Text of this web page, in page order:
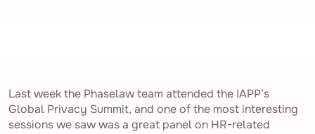
Last week the Phaselaw team attended the IAPP’s
Global Privacy Summit, and one of the most interesting
sessions we saw was a great panel on HR-related